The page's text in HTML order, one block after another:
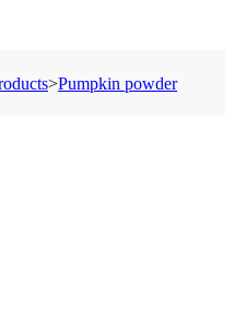
>Pumpkin powder